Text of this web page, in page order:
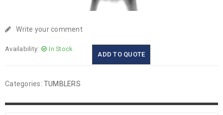
Write your comment
Availability: In Stock
ADD TO QUOTE
Categories: TUMBLERS